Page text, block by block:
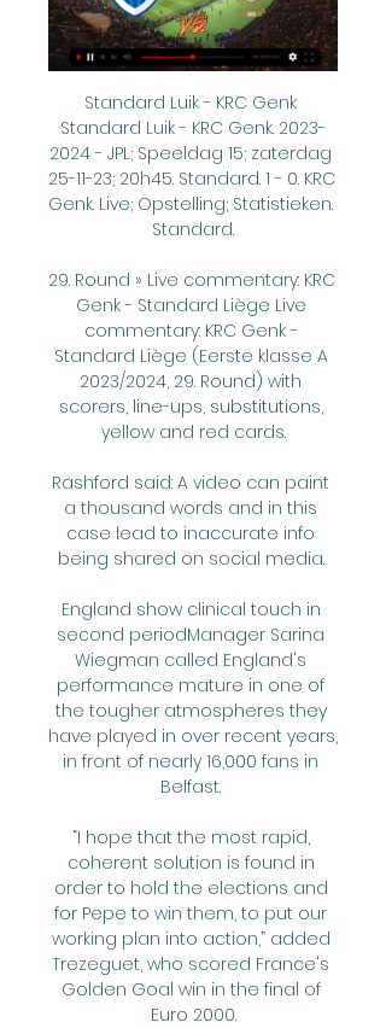
Standard Luik - KRC Genk
Standard Luik - KRC Genk. 2023-
2024 - JPL; Speeldag 15; zaterdag
25-11-23; 20h45. Standard. 1 - 0. KRC
Genk. Live; Opstelling; Statistieken.
Standard.
29. Round » Live commentary: KRC
Genk - Standard Liège Live
commentary: KRC Genk -
Standard Liège (Eerste klasse A
2023/2024, 29. Round) with
scorers, line-ups, substitutions,
yellow and red cards.
Rashford said: A video can paint
a thousand words and in this
case lead to inaccurate info
being shared on social media.
England show clinical touch in
second periodManager Sarina
Wiegman called England's
performance mature in one of
the tougher atmospheres they
have played in over recent years,
in front of nearly 16,000 fans in
Belfast.
“I hope that the most rapid,
coherent solution is found in
order to hold the elections and
for Pepe to win them, to put our
working plan into action,” added
Trezeguet, who scored France's
Golden Goal win in the final of
Euro 2000.